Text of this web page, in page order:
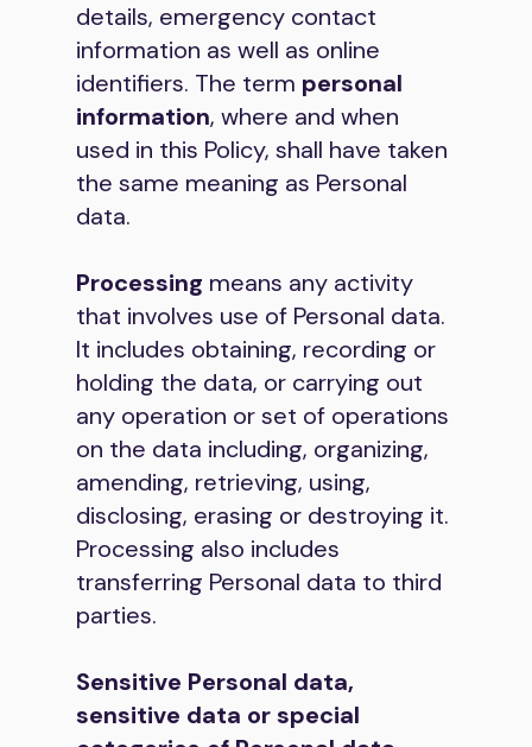
details, emergency contact
information as well as online
identifiers. The term personal
information, where and when
used in this Policy, shall have taken
the same meaning as Personal
data.
Processing means any activity
that involves use of Personal data.
It includes obtaining, recording or
holding the data, or carrying out
any operation or set of operations
on the data including, organizing,
amending, retrieving, using,
disclosing, erasing or destroying it.
Processing also includes
transferring Personal data to third
parties.
Sensitive Personal data,
sensitive data or special